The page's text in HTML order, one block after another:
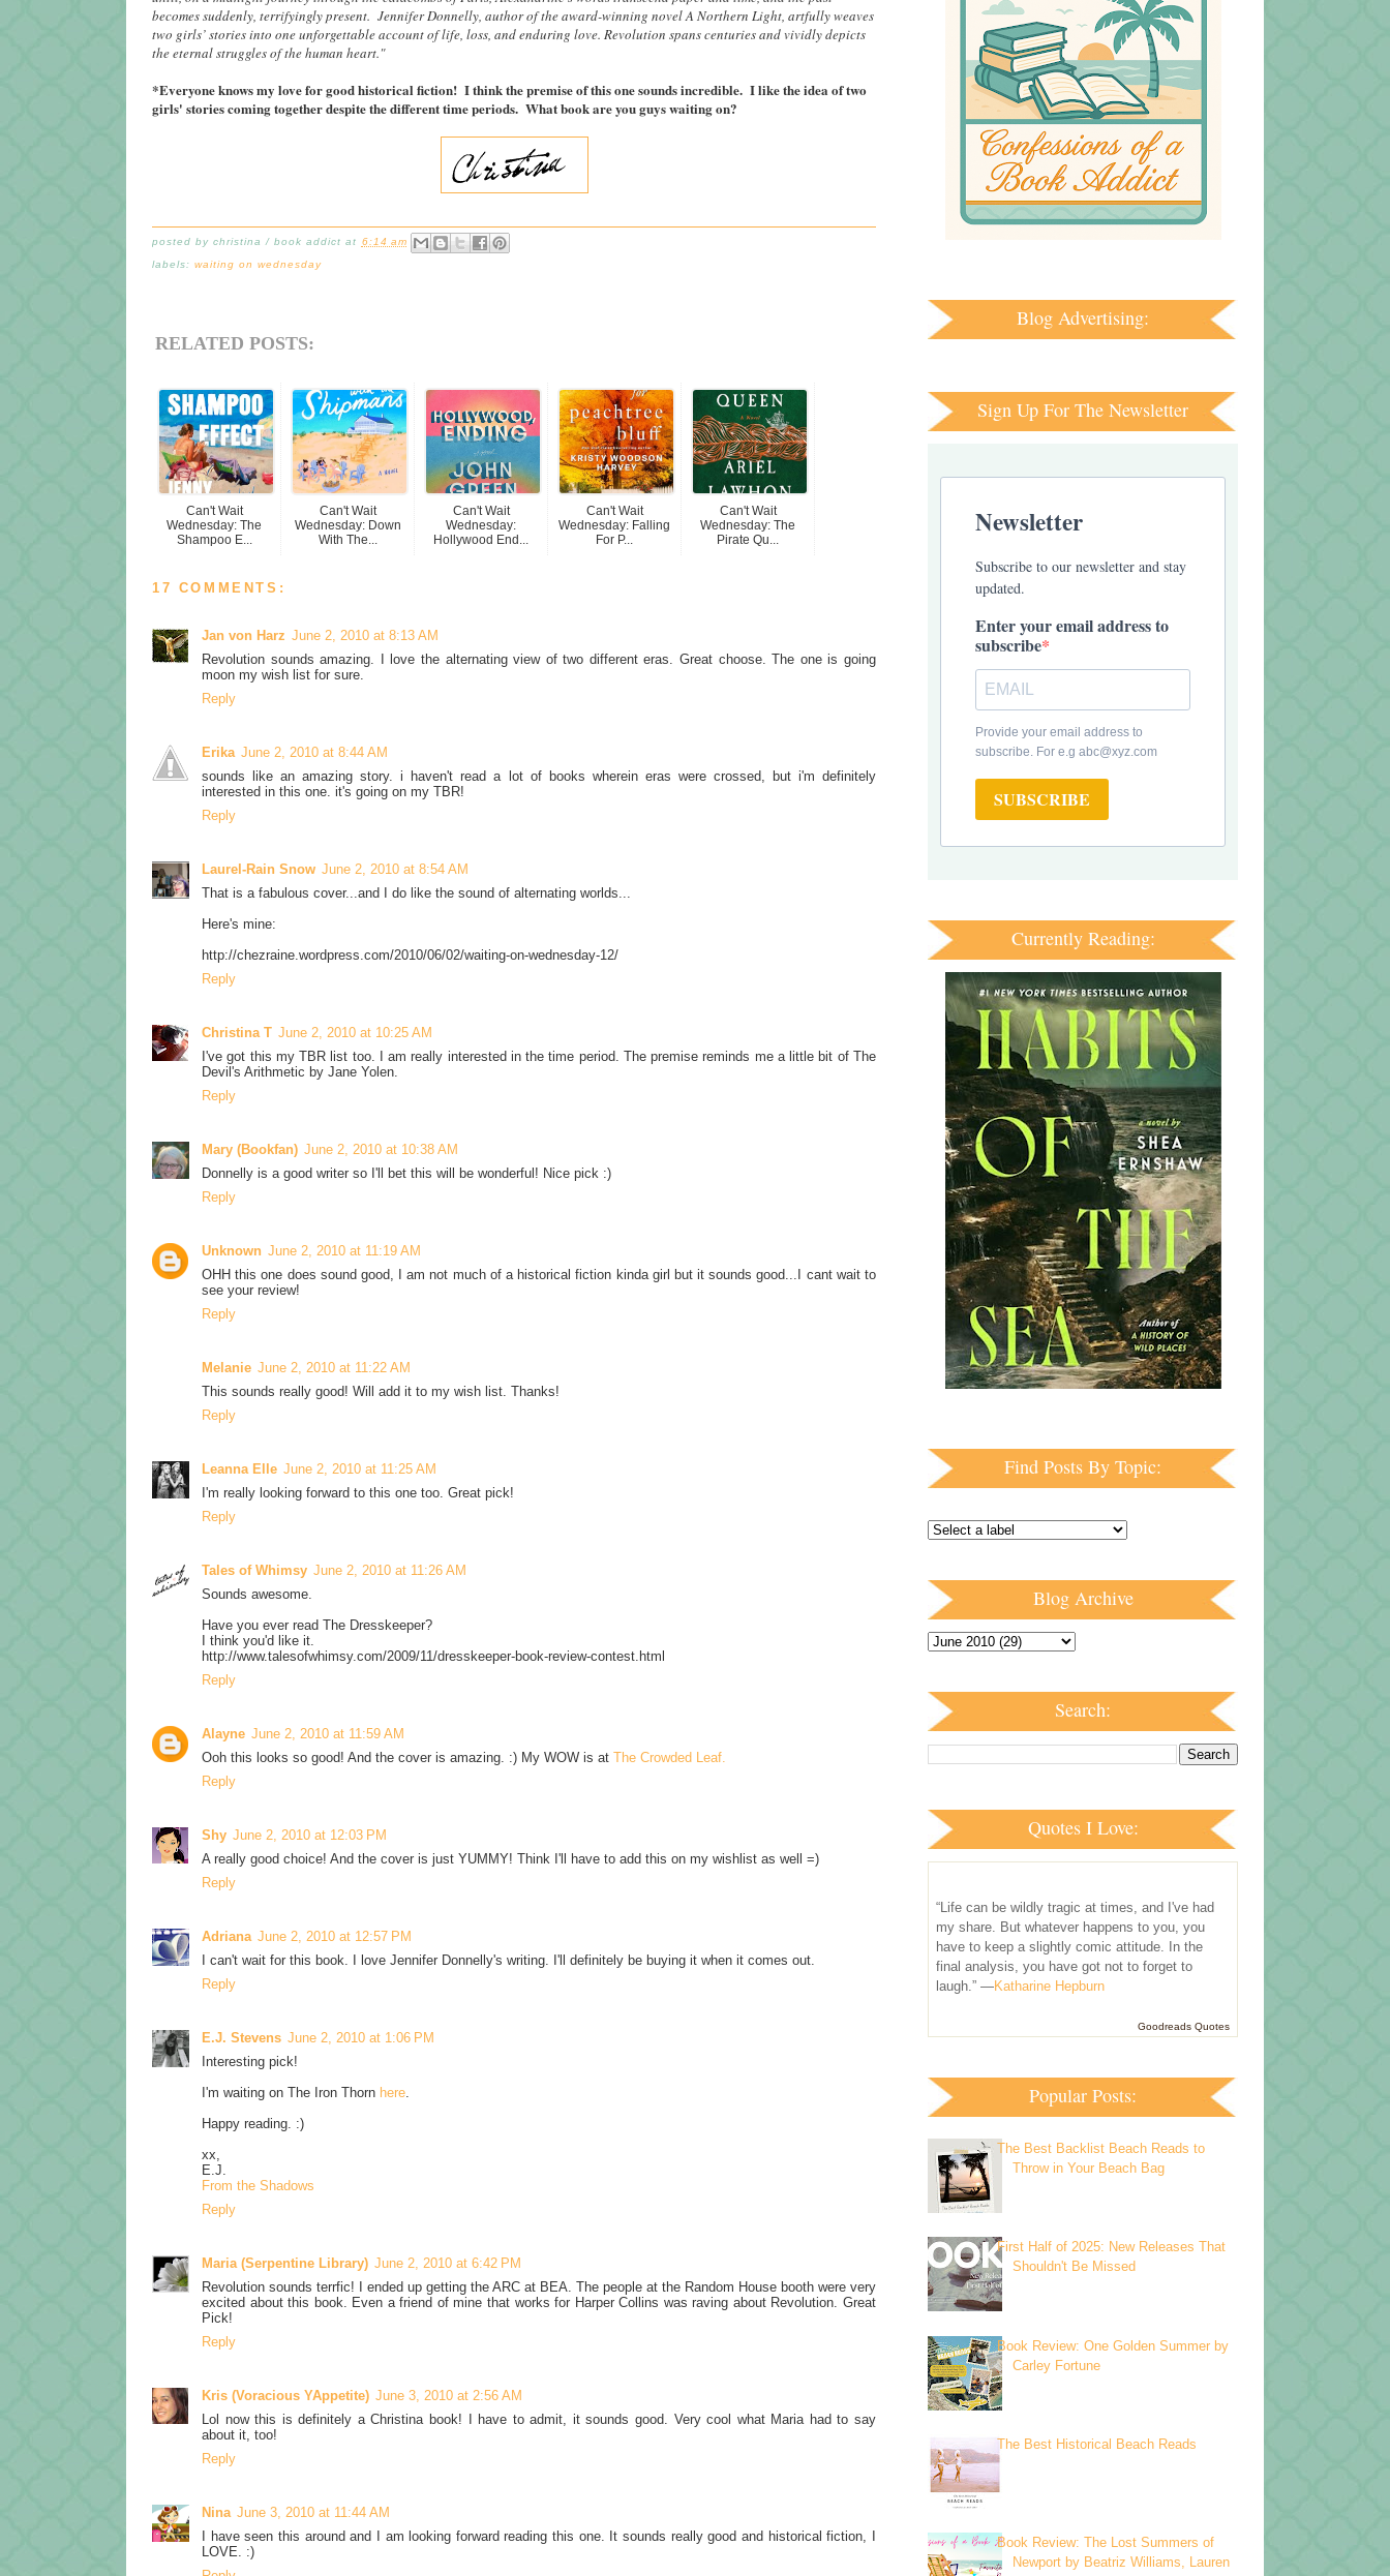
becomes suddenly, terrifyingly present. Jennifer Donnelly, author of the award-winning novel A Northern Light, artfully weaves
two girls’ stories into one unforgettable account of life, loss, and enduring love. Revolution spans centuries and vividly depicts
the eternal struggles of the human heart."
*Everyone knows my love for good historical fiction! I think the premise of this one sounds incredible. I like the idea of two
girls' stories coming together despite the different time periods. What book are you guys waiting on?
posted bychristina / book addict at 6:14 am
labels:waiting on wednesday
RELATED POSTS:
Can't Wait
Wednesday: The
Shampoo E...
Can't Wait
Wednesday: Down
With The...
Can't Wait
Wednesday:
Hollywood End...
Can't Wait
Wednesday: Falling
For P...
Can't Wait
Wednesday: The
Pirate Qu...
17 COMMENTS:
Jan von Harz June 2, 2010 at 8:13 AM
Revolution sounds amazing. I love the alternating view of two different eras. Great choose. The one is going
moon my wish list for sure.
Reply
Erika June 2, 2010 at 8:44 AM
sounds like an amazing story. i haven't read a lot of books wherein eras were crossed, but i'm definitely
interested in this one. it's going on my TBR!
Reply
Laurel-Rain Snow June 2, 2010 at 8:54 AM
That is a fabulous cover...and I do like the sound of alternating worlds...
Here's mine:
http://chezraine.wordpress.com/2010/06/02/waiting-on-wednesday-12/
Reply
Christina T June 2, 2010 at 10:25 AM
I've got this my TBR list too. I am really interested in the time period. The premise reminds me a little bit of The
Devil's Arithmetic by Jane Yolen.
Reply
Mary (Bookfan) June 2, 2010 at 10:38 AM
Donnelly is a good writer so I'll bet this will be wonderful! Nice pick :)
Reply
Unknown June 2, 2010 at 11:19 AM
OHH this one does sound good, I am not much of a historical fiction kinda girl but it sounds good...I cant wait to
see your review!
Reply
Melanie June 2, 2010 at 11:22 AM
This sounds really good! Will add it to my wish list. Thanks!
Reply
Leanna Elle June 2, 2010 at 11:25 AM
I'm really looking forward to this one too. Great pick!
Reply
Tales of Whimsy June 2, 2010 at 11:26 AM
Sounds awesome.
Have you ever read The Dresskeeper?
I think you'd like it.
http://www.talesofwhimsy.com/2009/11/dresskeeper-book-review-contest.html
Reply
Alayne June 2, 2010 at 11:59 AM
Ooh this looks so good! And the cover is amazing. :) My WOW is at The Crowded Leaf.
Reply
Shy June 2, 2010 at 12:03 PM
A really good choice! And the cover is just YUMMY! Think I'll have to add this on my wishlist as well =)
Reply
Adriana June 2, 2010 at 12:57 PM
I can't wait for this book. I love Jennifer Donnelly's writing. I'll definitely be buying it when it comes out.
Reply
E.J. Stevens June 2, 2010 at 1:06 PM
Interesting pick!
I'm waiting on The Iron Thorn here.
Happy reading. :)
xx,
E.J.
From the Shadows
Reply
Maria (Serpentine Library) June 2, 2010 at 6:42 PM
Revolution sounds terrfic! I ended up getting the ARC at BEA. The people at the Random House booth were very
excited about this book. Even a friend of mine that works for Harper Collins was raving about Revolution. Great
Pick!
Reply
Kris (Voracious YAppetite) June 3, 2010 at 2:56 AM
Lol now this is definitely a Christina book! I have to admit, it sounds good. Very cool what Maria had to say
about it, too!
Reply
Nina June 3, 2010 at 11:44 AM
I have seen this around and I am looking forward reading this one. It sounds really good and historical fiction, I
LOVE. :)
Blog Advertising:
Sign Up For The Newsletter
Newsletter
Subscribe to our newsletter and stay
updated.
Enter your email address to
subscribe
Provide your email address to
subscribe. For e.g abc@xyz.com
SUBSCRIBE
Currently Reading:
Find Posts By Topic:
Blog Archive
Search:
Quotes I Love:
“Life can be wildly tragic at times, and I've had
my share. But whatever happens to you, you
have to keep a slightly comic attitude. In the
final analysis, you have got not to forget to
laugh.” —Katharine Hepburn
Goodreads Quotes
Popular Posts:
The Best Backlist Beach Reads to
Throw in Your Beach Bag
First Half of 2025: New Releases That
Shouldn't Be Missed
Book Review: One Golden Summer by
Carley Fortune
The Best Historical Beach Reads
Book Review: The Lost Summers of
Newport by Beatriz Williams, Lauren